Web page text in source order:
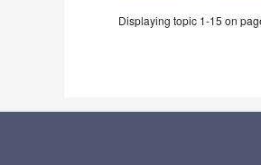
Displaying topic 1-15 on